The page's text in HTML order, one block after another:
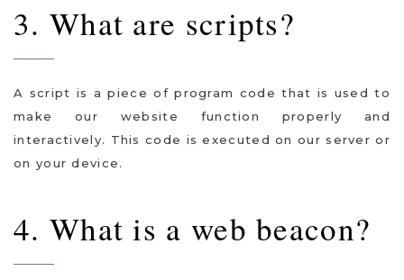
3. What are scripts?
A script is a piece of program code that is used to
make our website function properly and
interactively. This code is executed on our server or
on your device.
4. What is a web beacon?